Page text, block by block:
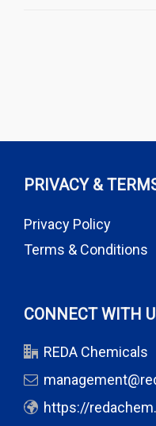
PRIVACY &
Privacy Policy
Terms & Conditions
CONNECT WITH
REDA Chemicals
https://